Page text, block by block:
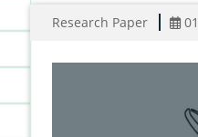
Research Paper